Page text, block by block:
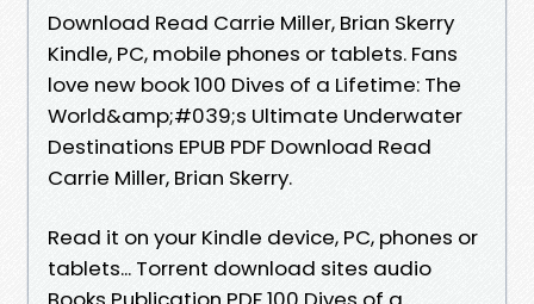
Download Read Carrie Miller, Brian Skerry
Kindle, PC, mobile phones or tablets. Fans
love new book 100 Dives of a Lifetime: The
World&amp;#039;s Ultimate Underwater
Destinations EPUB PDF Download Read
Carrie Miller, Brian Skerry.
Read it on your Kindle device, PC, phones or
tablets... Torrent download sites audio